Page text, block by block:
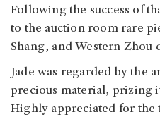
Following the success of
to the auction room rare
Shang, and Western Zhou
Jade was regarded by the
precious material, prizing
Highly appreciated for the